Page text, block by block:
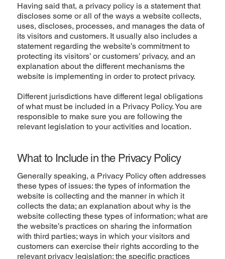
Having said that, a privacy policy is a statement that
discloses some or all of the ways a website collects,
uses, discloses, processes, and manages the data of
its visitors and customers. It usually also includes a
statement regarding the website’s commitment to
protecting its visitors’ or customers’ privacy, and an
explanation about the different mechanisms the
website is implementing in order to protect privacy.
Different jurisdictions have different legal obligations
of what must be included in a Privacy Policy. You are
responsible to make sure you are following the
relevant legislation to your activities and location.
What to Include in the Privacy Policy
Generally speaking, a Privacy Policy often addresses
these types of issues: the types of information the
website is collecting and the manner in which it
collects the data; an explanation about why is the
website collecting these types of information; what are
the website’s practices on sharing the information
with third parties; ways in which your visitors and
customers can exercise their rights according to the
relevant privacy legislation; the specific practices